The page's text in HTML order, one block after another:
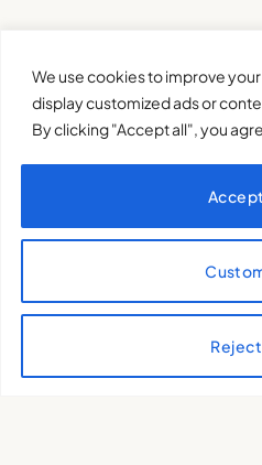
We use cookies to improve
display customized ads or
By clicking "Accept all", you